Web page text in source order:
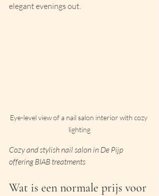
elegant evenings out.
Eye-level view of a nail salon interior with cozy
lighting
Cozy and stylish nail salon in De Pijp
offering BIAB treatments
Wat is een normale prijs voor